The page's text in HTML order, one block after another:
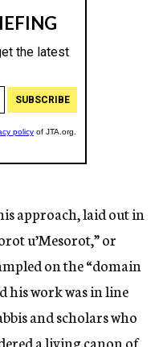
approach, laid out in
u’Mesorot,” or
on the “domain
his work was in line
and scholars who
a living canon of